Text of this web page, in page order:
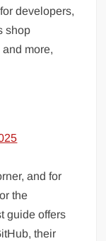
developers,
shop
more,
and for
the
guide offers
their